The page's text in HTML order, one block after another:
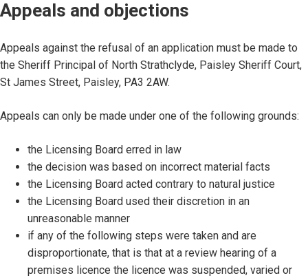
Appeals and objections
Appeals against the refusal of an application must be made to
the Sheriff Principal of North Strathclyde, Paisley Sheriff Court,
St James Street, Paisley, PA3 2AW.
Appeals can only be made under one of the following grounds:
the Licensing Board erred in law
the decision was based on incorrect material facts
the Licensing Board acted contrary to natural justice
the Licensing Board used their discretion in an
unreasonable manner
if any of the following steps were taken and are
disproportionate, that is that at a review hearing of a
premises licence the licence was suspended, varied or